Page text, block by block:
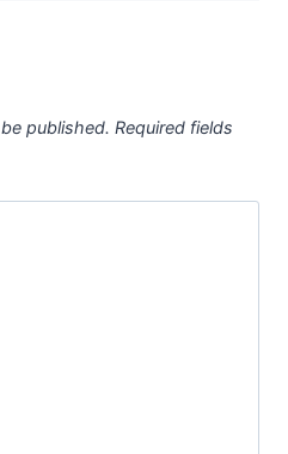
published. Required fields